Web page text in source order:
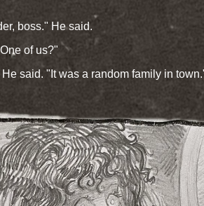
boss." He said.
of us?"
said. "It was a random family in